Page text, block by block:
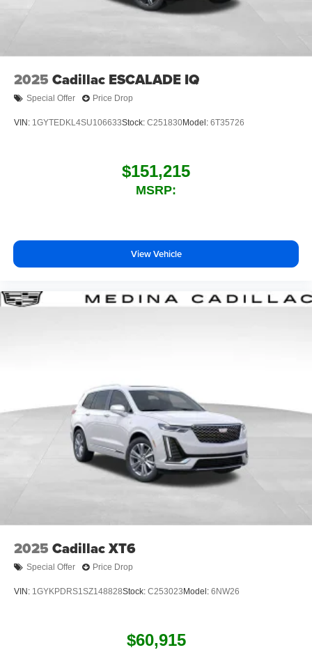
Speakers are positioned throughout the cabin for
2025 Cadillac ESCALADE IQ
Special Offer Price Drop
VIN: 1GYTEDKL4SU106633Stock: C251830Model: 6T35726
$151,215
MSRP:
View Vehicle
2025 Cadillac XT6
Special Offer Price Drop
VIN: 1GYKPDRS1SZ148828Stock: C253023 Model: 6NW26
$60,915